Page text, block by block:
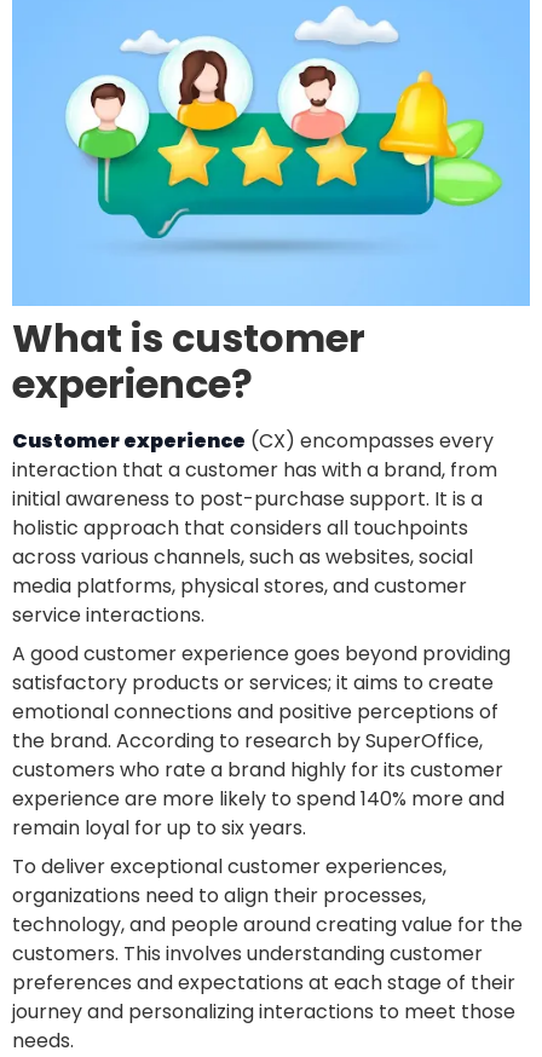
What is customer
experience?
Customer experience (CX) encompasses every
interaction that a customer has with a brand, from
initial awareness to post-purchase support. It is a
holistic approach that considers all touchpoints
across various channels, such as websites, social
media platforms, physical stores, and customer
service interactions.
A good customer experience goes beyond providing
satisfactory products or services; it aims to create
emotional connections and positive perceptions of
the brand. According to research by SuperOffice,
customers who rate a brand highly for its customer
experience are more likely to spend 140% more and
remain loyal for up to six years.
To deliver exceptional customer experiences,
organizations need to align their processes,
technology, and people around creating value for the
customers. This involves understanding customer
preferences and expectations at each stage of their
journey and personalizing interactions to meet those
needs.